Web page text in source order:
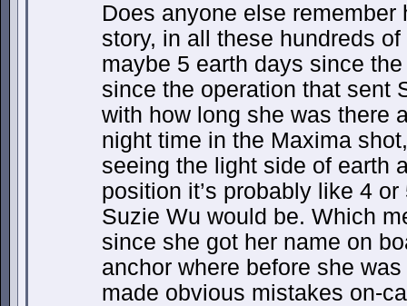
Does anyone else
story, in all these hundreds
maybe 5 earth days since
since the operation that sent
with how long she was there
night time in the Maxima
seeing the light side of earth
position it’s probably like 4
Suzie Wu would be. Which
since she got her name on
anchor where before she
made obvious mistakes on-